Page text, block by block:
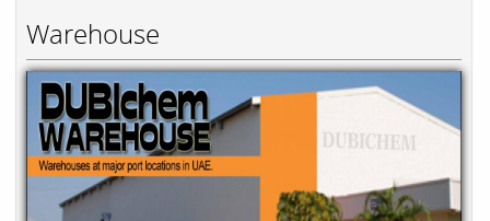
Warehouse